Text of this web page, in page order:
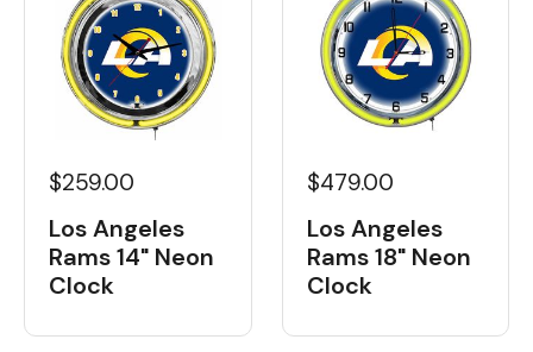
$259.00
Los Angeles
Rams 14" Neon
Clock
$479.00
Los Angeles
Rams 18" Neon
Clock